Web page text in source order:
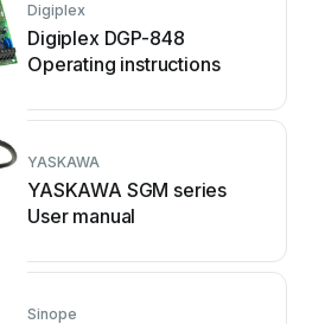
Digiplex
Digiplex DGP-848
Operating instructions
YASKAWA
YASKAWA SGM series
User manual
Sinope